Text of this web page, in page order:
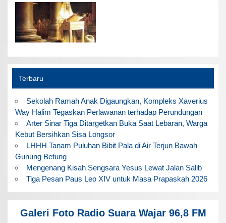
Terbaru
Sekolah Ramah Anak Digaungkan, Kompleks Xaverius
Way Halim Tegaskan Perlawanan terhadap Perundungan
Arter Sinar Tiga Ditargetkan Buka Saat Lebaran, Warga
Kebut Bersihkan Sisa Longsor
LHHH Tanam Puluhan Bibit Pala di Air Terjun Bawah
Gunung Betung
Mengenang Kisah Sengsara Yesus Lewat Jalan Salib
Tiga Pesan Paus Leo XIV untuk Masa Prapaskah 2026
Galeri Foto Radio Suara Wajar 96,8 FM